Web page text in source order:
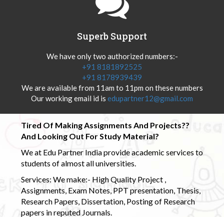
Superb Support
We have only two authorized numbers:-
+91 8181892525
+91 8178939439
We are available from 11am to 11pm on these numbers
Our working email id is edupartner12@gmail.com
Tired Of Making Assignments And Projects??
And Looking Out For Study Material?
We at Edu Partner India provide academic services to
students of almost all universities.
Services: We make:- High Quality Project ,
Assignments, Exam Notes, PPT presentation, Thesis,
Research Papers, Dissertation, Posting of Research
papers in reputed Journals.